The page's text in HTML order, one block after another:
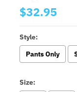
$32.95
Style:
Pants Only
Size: